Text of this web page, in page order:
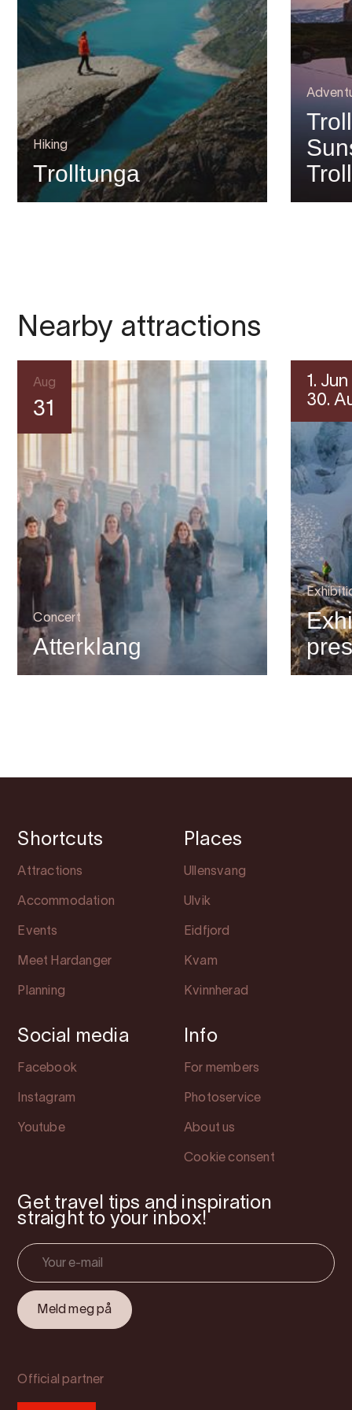
Hiking
Trolltunga
Nearby attractions
Aug
31
Concert
Atterklang
1. Jun
30.
Shortcuts
Attractions
Accommodation
Events
Meet Hardanger
Planning
Places
Ullensvang
Ulvik
Eidfjord
Kvam
Kvinnherad
Social media
Facebook
Instagram
Youtube
Info
For members
Photoservice
About us
Cookie consent
Get travel tips and inspiration
straight to your inbox!
Official partner